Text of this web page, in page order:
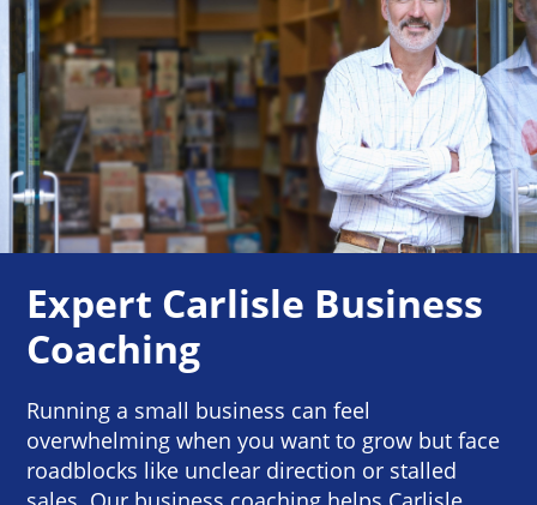
Expert Carlisle Business
Coaching
Running a small business can feel
overwhelming when you want to grow but face
roadblocks like unclear direction or stalled